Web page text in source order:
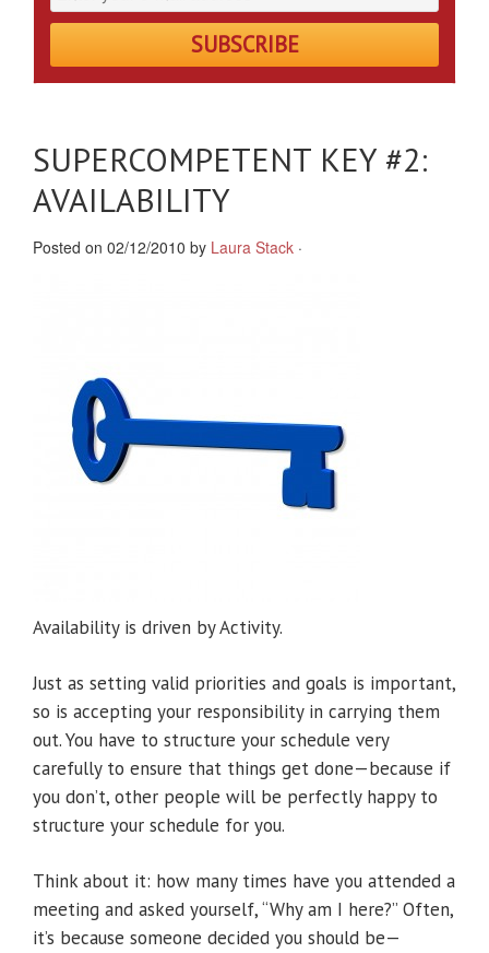
SUPERCOMPETENT KEY #2:
AVAILABILITY
Posted on 02/12/2010 by Laura Stack ·
Availability is driven by Activity.
Just as setting valid priorities and goals is important,
so is accepting your responsibility in carrying them
out. You have to structure your schedule very
carefully to ensure that things get done—because if
you don’t, other people will be perfectly happy to
structure your schedule for you.
Think about it: how many times have you attended a
meeting and asked yourself, “Why am I here?” Often,
it’s because someone decided you should be—